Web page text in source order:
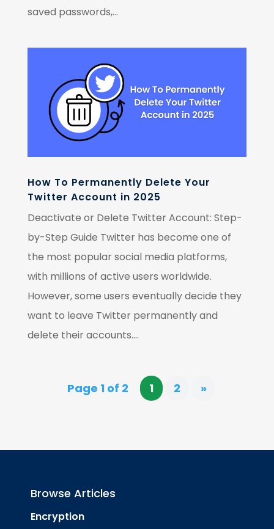
saved passwords,...
How To Permanently Delete Your
Twitter Account in 2025
Deactivate or Delete Twitter Account: Step-
by-Step Guide Twitter has become one of
the most popular social media platforms,
with millions of active users worldwide.
However, some users eventually decide they
want to leave Twitter permanently and
delete their accounts....
Page 1 of 2 1 2 »
Browse Articles
Encryption